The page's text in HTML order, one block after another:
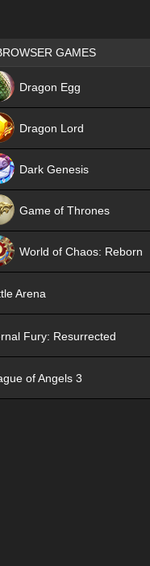
Games place
GAMES
Dragon Egg
Dragon Lord
Dark Genesis
Game of Thrones
World of Chaos: Reborn
Arena
Fury: Resurrected
of Angels 3